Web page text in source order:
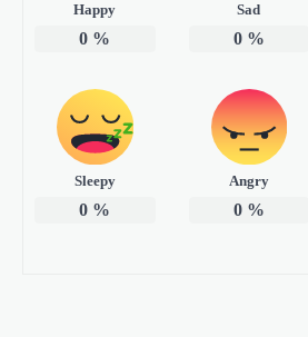
Happy
0 %
Sad
0%
Sleepy
0 %
Angry
0%